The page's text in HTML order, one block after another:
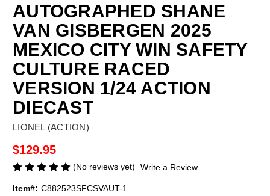
AUTOGRAPHED SHANE
VAN GISBERGEN 2025
MEXICO CITY WIN SAFETY
CULTURE RACED
VERSION 1/24 ACTION
DIECAST
LIONEL (ACTION)
$129.95
(No reviews yet) Write a Review
Item#: C882523SFCSVAUT-1